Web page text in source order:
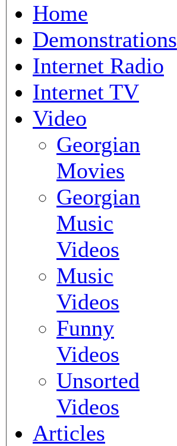
Home
Demonstrations
Internet Radio
Internet TV
Video
Georgian
Movies
Georgian
Music
Videos
Music
Videos
Funny
Videos
Unsorted
Videos
Articles